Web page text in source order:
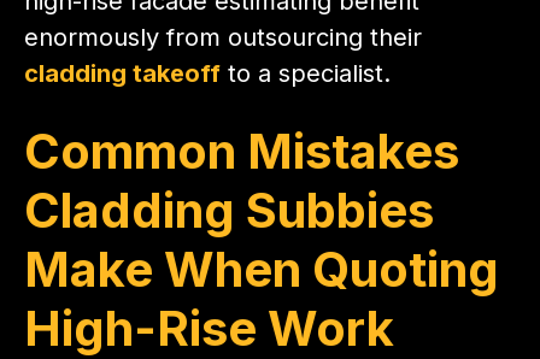
enormously from outsourcing their
cladding takeoff to a specialist.
Common Mistakes
Cladding Subbies
Make When Quoting
High-Rise Work